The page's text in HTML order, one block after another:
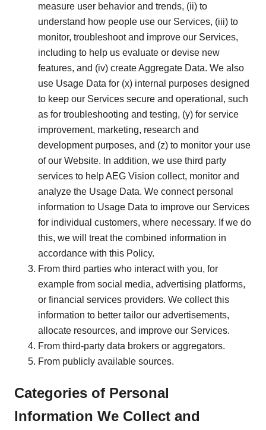
measure user behavior and trends, (ii) to
understand how people use our Services, (iii) to
monitor, troubleshoot and improve our Services,
including to help us evaluate or devise new
features, and (iv) create Aggregate Data. We also
use Usage Data for (x) internal purposes designed
to keep our Services secure and operational, such
as for troubleshooting and testing, (y) for service
improvement, marketing, research and
development purposes, and (z) to monitor your use
of our Website. In addition, we use third party
services to help AEG Vision collect, monitor and
analyze the Usage Data. We connect personal
information to Usage Data to improve our Services
for individual customers, where necessary. If we do
this, we will treat the combined information in
accordance with this Policy.
From third parties who interact with you, for
example from social media, advertising platforms,
or financial services providers. We collect this
information to better tailor our advertisements,
allocate resources, and improve our Services.
From third-party data brokers or aggregators.
From publicly available sources.
Categories of Personal
Information We Collect and